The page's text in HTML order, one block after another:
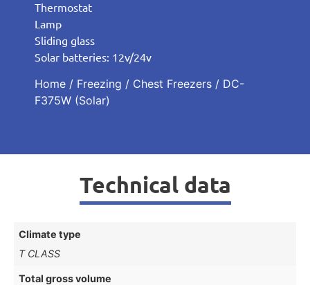
Thermostat
Lamp
Sliding glass
Solar batteries: 12v/24v
Home / Freezing / Chest Freezers / DC-
F375W (Solar)
Technical data
Climate type
T CLASS
Total gross volume